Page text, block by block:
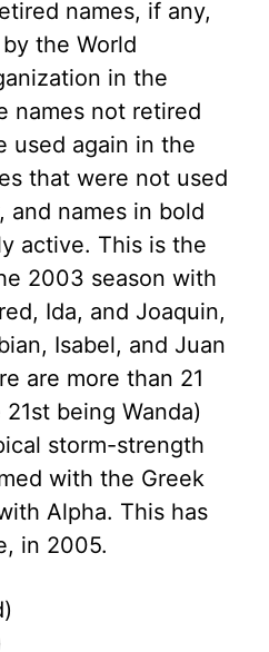
names, if any,
the World
in the
names not retired
used again in the
that were not used
and names in bold
active. This is the
2003 season with
Ida, and Joaquin,
Isabel, and Juan
are more than 21
being Wanda)
storm-strength
with the Greek
Alpha. This has
in 2005.